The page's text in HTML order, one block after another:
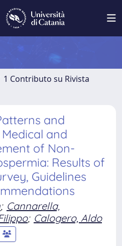
1 Contributo su Rivista
and
and
of Non-
Results of
Guidelines
; Cannarella,
; Calogero, Aldo